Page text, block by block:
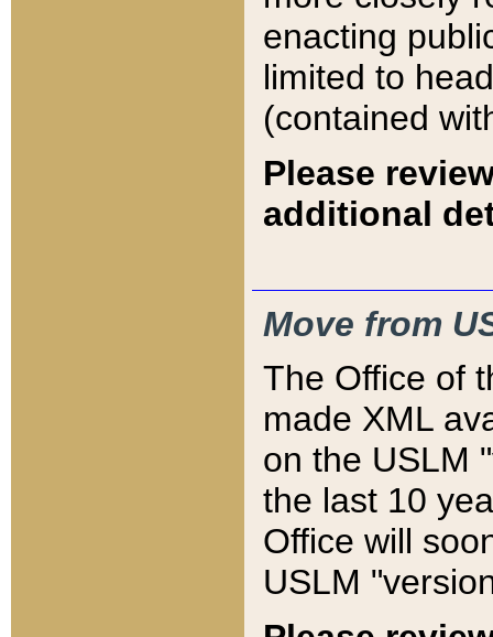
enacting
limited to
(contained
Please
additional
Move from
The Office of
made XML
on the USLM
the last 10
Office will
USLM